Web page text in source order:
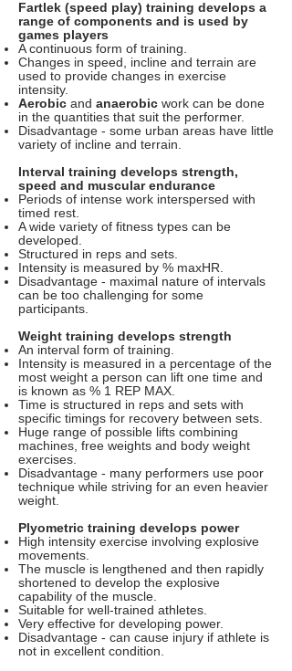
Fartlek (speed play) training develops a
range of components and is used by
games players
A continuous form of training.
Changes in speed, incline and terrain are
used to provide changes in exercise
intensity.
Aerobic and anaerobic work can be done
in the quantities that suit the performer.
Disadvantage - some urban areas have little
variety of incline and terrain.
Interval training develops strength,
speed and muscular endurance
Periods of intense work interspersed with
timed rest.
A wide variety of fitness types can be
developed.
Structured in reps and sets.
Intensity is measured by % maxHR.
Disadvantage - maximal nature of intervals
can be too challenging for some
participants.
Weight training develops strength
An interval form of training.
Intensity is measured in a percentage of the
most weight a person can lift one time and
is known as % 1 REP MAX.
Time is structured in reps and sets with
specific timings for recovery between sets.
Huge range of possible lifts combining
machines, free weights and body weight
exercises.
Disadvantage - many performers use poor
technique while striving for an even heavier
weight.
Plyometric training develops power
High intensity exercise involving explosive
movements.
The muscle is lengthened and then rapidly
shortened to develop the explosive
capability of the muscle.
Suitable for well-trained athletes.
Very effective for developing power.
Disadvantage - can cause injury if athlete is
not in excellent condition.